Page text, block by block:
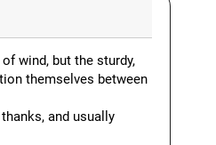
wind, but the sturdy,
themselves between
and usually